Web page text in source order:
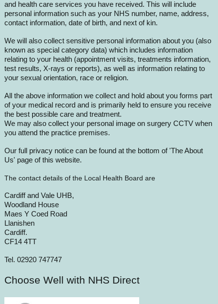
and health care services you have received. This will include
personal information such as your NHS number, name, address,
contact information, date of birth, and next of kin.
We will also collect sensitive personal information about you (also
known as special category data) which includes information
relating to your health (appointment visits, treatments information,
test results, X-rays or reports), as well as information relating to
your sexual orientation, race or religion.
All the above information we collect and hold about you forms part
of your medical record and is primarily held to ensure you receive
the best possible care and treatment.
We may also collect your personal image on surgery CCTV when
you attend the practice premises.
Our full privacy notice can be found at the bottom of 'The About
Us' page of this website.
The contact details of the Local Health Board are
Cardiff and Vale UHB,
Woodland House
Maes Y Coed Road
Llanishen
Cardiff.
CF14 4TT
Tel. 02920 747747
Choose Well with NHS Direct